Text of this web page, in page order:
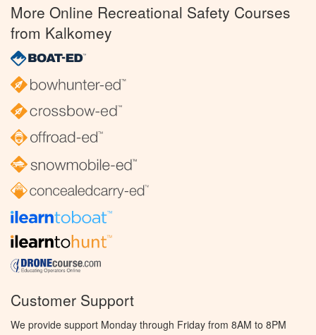
More Online Recreational Safety Courses
from Kalkomey
Customer Support
We provide support Monday through Friday from 8AM to 8PM